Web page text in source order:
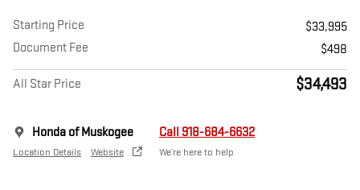
Starting Price
$33,995
Document Fee
$498
All Star Price $34,493
Honda of Muskogee
Location Details Website
Call 918-684-6632
We’re here to help